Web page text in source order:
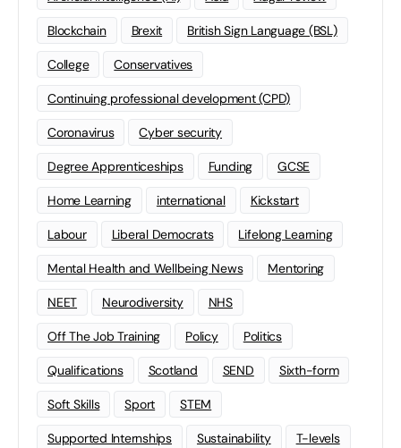
Blockchain Brexit British Sign Language (BSL)
College Conservatives
Continuing professional development (CPD)
Coronavirus Cyber security
Degree Apprenticeships Funding GCSE
Home Learning international Kickstart
Labour Liberal Democrats Lifelong Learning
Mental Health and Wellbeing News Mentoring
NEET Neurodiversity NHS
Off The Job Training Policy Politics
Qualifications Scotland SEND Sixth-form
Soft Skills Sport STEM
Supported Internships Sustainability T-levels